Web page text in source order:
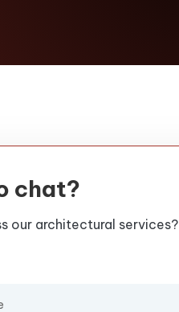
chat?
our architectural services?